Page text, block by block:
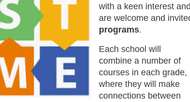
with a keen interest
are welcome and
programs.
Each school will
combine a number of
courses in each grade,
where they will make
connections between